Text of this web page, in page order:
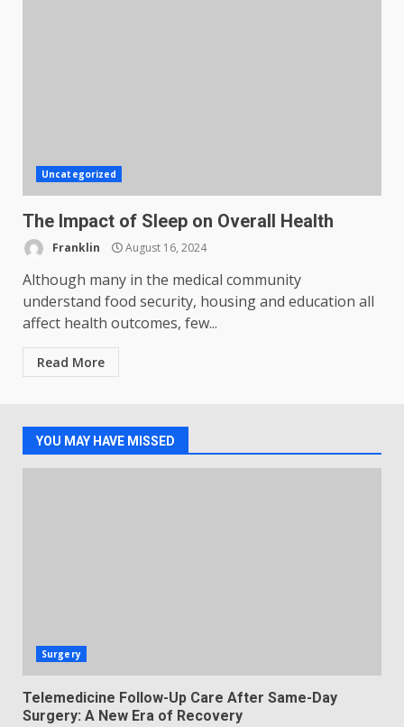
Uncategorized
The Impact of Sleep on Overall Health
Franklin August 16, 2024
Although many in the medical community
understand food security, housing and education all
affect health outcomes, few...
Read More
YOU MAY HAVE MISSED
Surgery
Telemedicine Follow-Up Care After Same-Day
Surgery: A New Era of Recovery